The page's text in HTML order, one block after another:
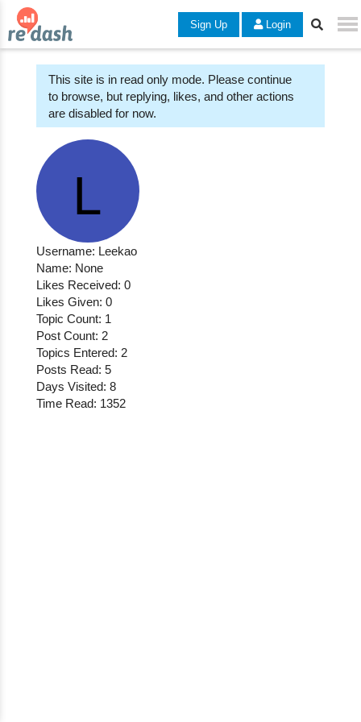
Sign Up Login
This site is in read only mode. Please continue
to browse, but replying, likes, and other actions
are disabled for now.
Username: Leekao
Name: None
Likes Received: 0
Likes Given: 0
Topic Count: 1
Post Count: 2
Topics Entered: 2
Posts Read: 5
Days Visited: 8
Time Read: 1352